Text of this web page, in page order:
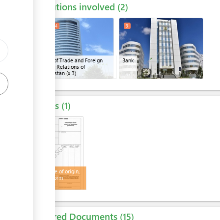
Institutions involved 2
Ministry of Trade and Foreign
Economic Relations of
Turkmenistan (x 3)
4
Bank
3
Results 1
Certificate of origin,
general form
Required Documents 15